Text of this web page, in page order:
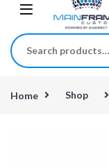
Search for:
Home Shop